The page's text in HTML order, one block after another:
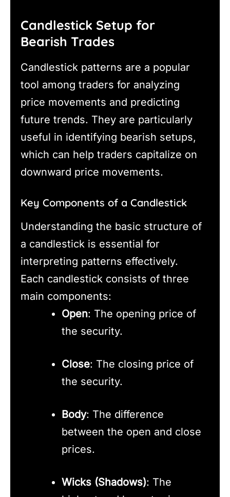
Candlestick Setup for
Bearish Trades
Candlestick patterns are a popular
tool among traders for analyzing
price movements and predicting
future trends. They are particularly
useful in identifying bearish setups,
which can help traders capitalize on
downward price movements.
Key Components of a Candlestick
Understanding the basic structure of
a candlestick is essential for
interpreting patterns effectively.
Each candlestick consists of three
main components:
Open: The opening price of
the security.
Close: The closing price of
the security.
Body: The difference
between the open and close
prices.
Wicks (Shadows): The